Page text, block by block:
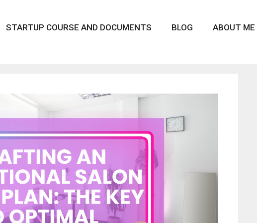
STARTUP COURSE AND DOCUMENTS BLOG ABOUT ME